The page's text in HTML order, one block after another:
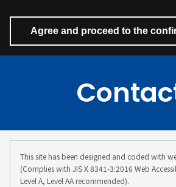
This site has been designed and coded with
(Complies with JIS X 8341-3:2016 Web
Level A, Level AA recommended).